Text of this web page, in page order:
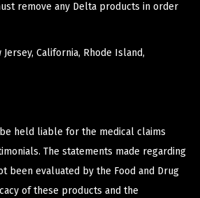
remove any Delta products in order
California, Rhode Island,
held liable for the medical claims
The statements made regarding
been evaluated by the Food and Drug
of these products and the